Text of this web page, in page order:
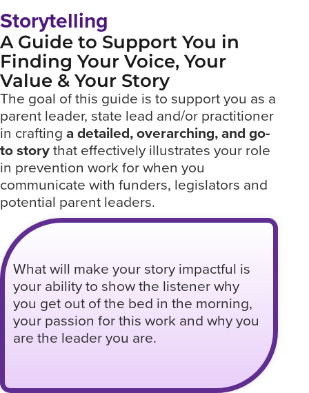
Storytelling
A Guide to Support You in
Finding Your Voice, Your
Value & Your Story
The goal of this guide is to support you as a
parent leader, state lead and/or practitioner
in crafting a detailed, overarching, and go-
to story that effectively illustrates your role
in prevention work for when you
communicate with funders, legislators and
potential parent leaders.
What will make your story impactful is
your ability to show the listener why
you get out of the bed in the morning,
your passion for this work and why you
are the leader you are.